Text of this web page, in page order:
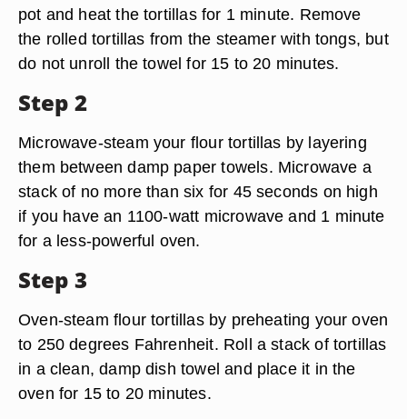
pot and heat the tortillas for 1 minute. Remove
the rolled tortillas from the steamer with tongs, but
do not unroll the towel for 15 to 20 minutes.
Step 2
Microwave-steam your flour tortillas by layering
them between damp paper towels. Microwave a
stack of no more than six for 45 seconds on high
if you have an 1100-watt microwave and 1 minute
for a less-powerful oven.
Step 3
Oven-steam flour tortillas by preheating your oven
to 250 degrees Fahrenheit. Roll a stack of tortillas
in a clean, damp dish towel and place it in the
oven for 15 to 20 minutes.